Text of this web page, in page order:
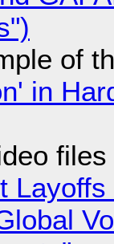
of
in